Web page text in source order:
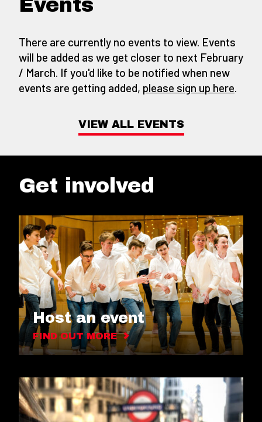
There are currently no events to view. Events
will be added as we get closer to next February
/ March. If you'd like to be notified when new
events are getting added, please sign up here
VIEW ALL EVENTS
Get involved
Host an event
FIND OUT MORE